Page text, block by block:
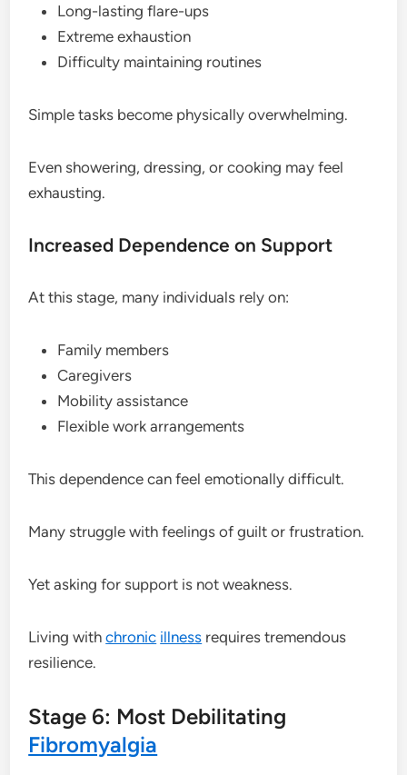
Long-lasting flare-ups
Extreme exhaustion
Difficulty maintaining routines
Simple tasks become physically overwhelming.
Even showering, dressing, or cooking may feel
exhausting.
Increased Dependence on Support
At this stage, many individuals rely on:
Family members
Caregivers
Mobility assistance
Flexible work arrangements
This dependence can feel emotionally difficult.
Many struggle with feelings of guilt or frustration.
Yet asking for support is not weakness.
Living withchronic illness requires tremendous
resilience.
Stage 6: Most Debilitating
Fibromyalgia